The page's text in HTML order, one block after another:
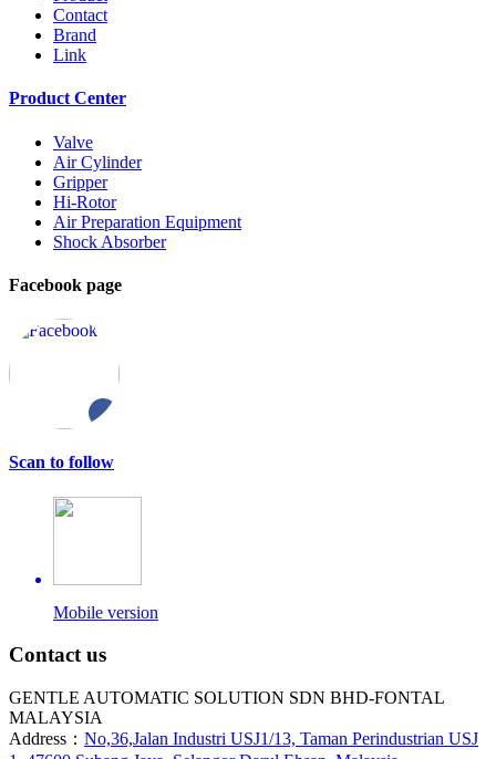
Contact
Brand
Link
Product Center
Valve
Air Cylinder
Gripper
Hi-Rotor
Air Preparation Equipment
Shock Absorber
Facebook page
Scan to follow
Mobile version
Contact us
GENTLE AUTOMATIC SOLUTION SDN BHD-FONTAL
MALAYSIA
Address： No,36,Jalan Industri USJ1/13, Taman Perindustrian USJ